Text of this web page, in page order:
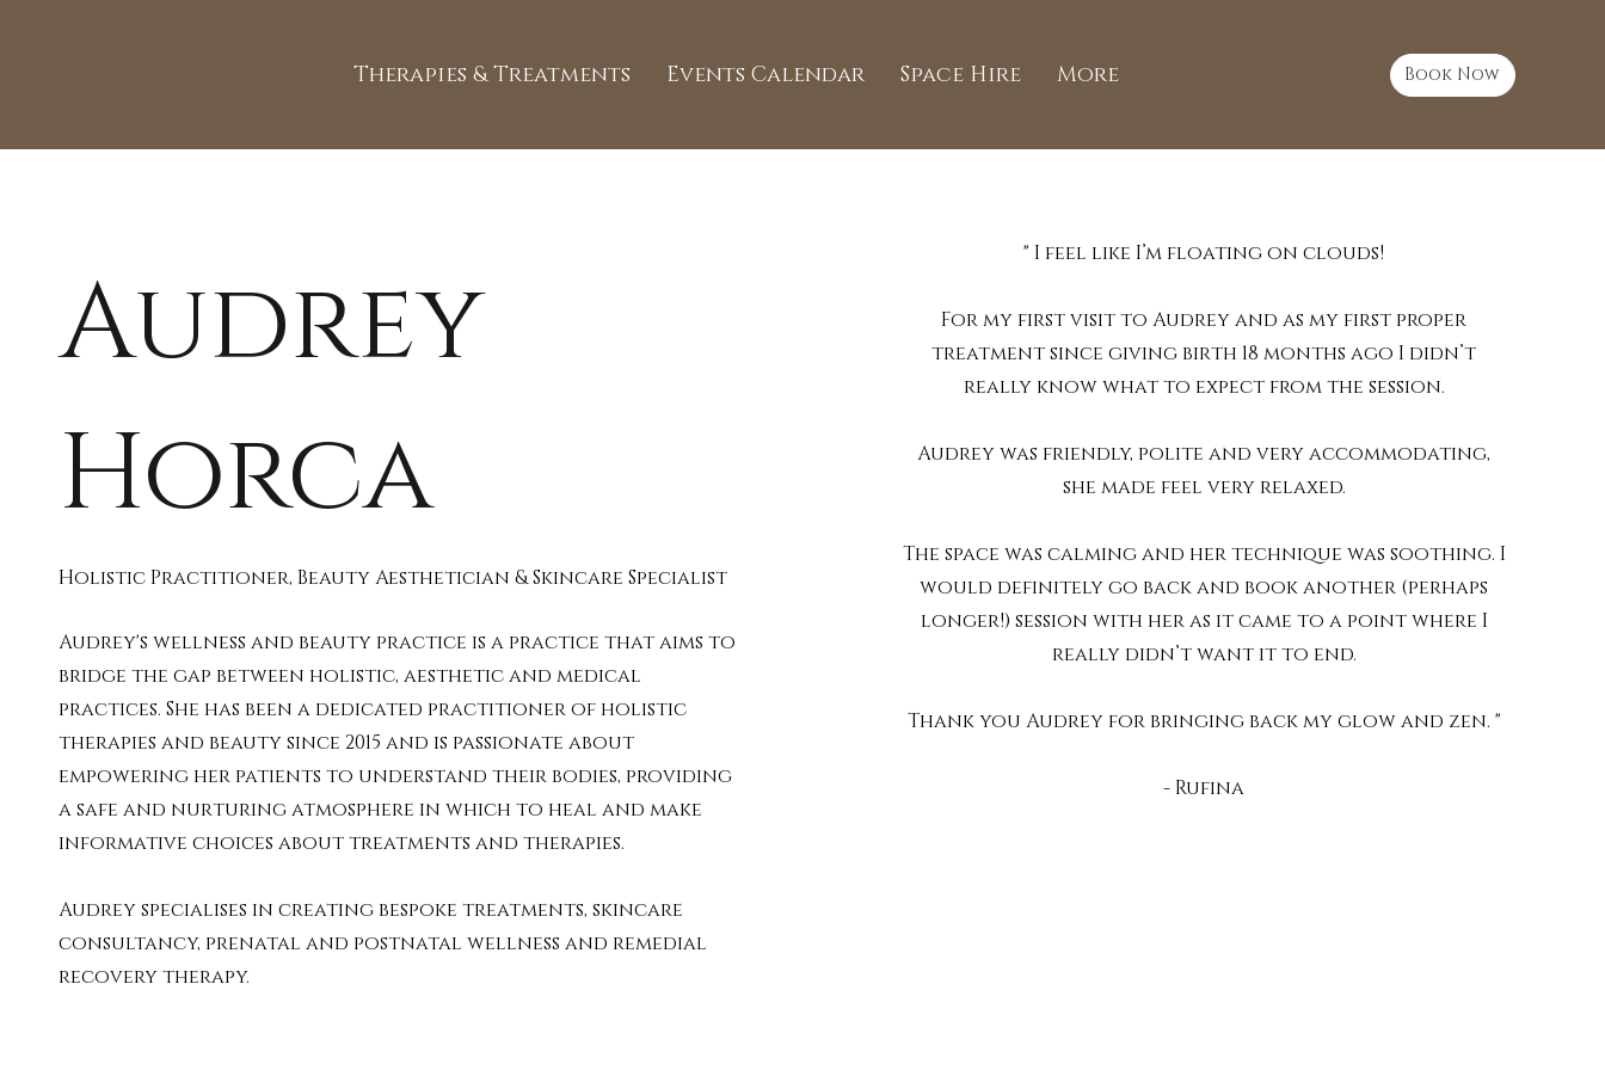
Book Now
Therapies & Treatments Events Calendar Space Hire More
Audrey
Horca
Holistic Practitioner, Beauty Aesthetician & Skincare Specialist
Audrey's wellness and beauty practice is a practice that aims to
bridge the gap between holistic, aesthetic and medical
practices. She has been a dedicated practitioner of holistic
therapies and beauty since 2015 and is passionate about
empowering her patients to understand their bodies, providing
a safe and nurturing atmosphere in which to heal and make
informative choices about treatments and therapies.
Audrey specialises in creating bespoke treatments, skincare
consultancy, prenatal and postnatal wellness and remedial
recovery therapy.
" I feel like I’m floating on clouds!
For my first visit to Audrey and as my first proper
treatment since giving birth 18 months ago I didn’t
really know what to expect from the session.
Audrey was friendly, polite and very accommodating,
she made feel very relaxed.
The space was calming and her technique was soothing. I
would definitely go back and book another (perhaps
longer!) session with her as it came to a point where I
really didn’t want it to end.
Thank you Audrey for bringing back my glow and zen. "
- Rufina